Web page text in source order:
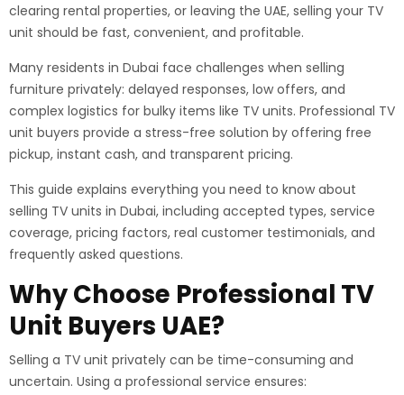
clearing rental properties, or leaving the UAE, selling your TV
unit should be fast, convenient, and profitable.
Many residents in Dubai face challenges when selling
furniture privately: delayed responses, low offers, and
complex logistics for bulky items like TV units. Professional TV
unit buyers provide a stress-free solution by offering free
pickup, instant cash, and transparent pricing.
This guide explains everything you need to know about
selling TV units in Dubai, including accepted types, service
coverage, pricing factors, real customer testimonials, and
frequently asked questions.
Why Choose Professional TV
Unit Buyers UAE?
Selling a TV unit privately can be time-consuming and
uncertain. Using a professional service ensures: